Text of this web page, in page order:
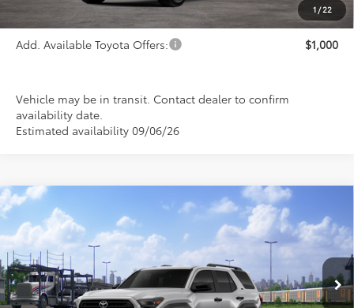
1 / 22
$52,945
Add. Available Toyota Offers: $1,000
Vehicle may be in transit. Contact dealer to confirm
availability date.
Estimated availability 09/06/26
2026Toyota 4Runner SR5
Special Offer
VIN:JTEVA5BR9T5150848 FT4889 Model: 8664
In Transit Ext. Int.
$46,265
PRICE
Compare Vehicle